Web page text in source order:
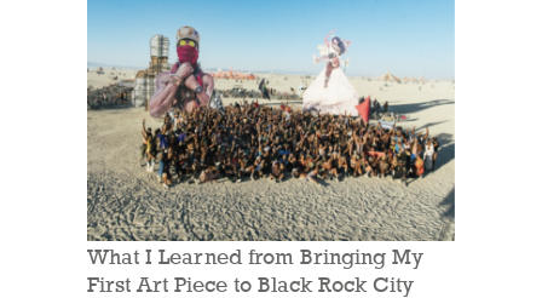
What I Learned from Bringing My
First Art Piece to Black Rock City